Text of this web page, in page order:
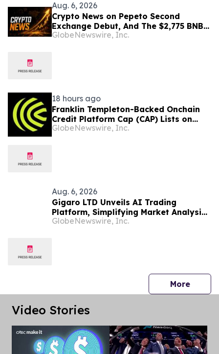
Aug. 6, 2026
Crypto News on Pepeto Second
Exchange Debut, And The $2,775 BNB
Price Prediction Every Holder Should
GlobeNewswire, Inc.
18 hours ago
Franklin Templeton-Backed Onchain
Credit Platform Cap (CAP) Lists on
Upbit’s KRW Market
GlobeNewswire, Inc.
Aug. 6, 2026
Gigaro LTD Unveils AI Trading
Platform, Simplifying Market Analysis
for Smarter Strategies
GlobeNewswire, Inc.
Morepress
Video Stories